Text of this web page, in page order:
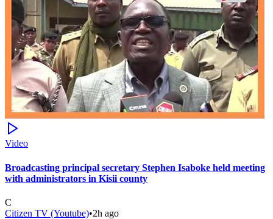
Video
Broadcasting principal secretary Stephen Isaboke held meeting
with administrators in Kisii county
C
Citizen TV (Youtube)•2h ago